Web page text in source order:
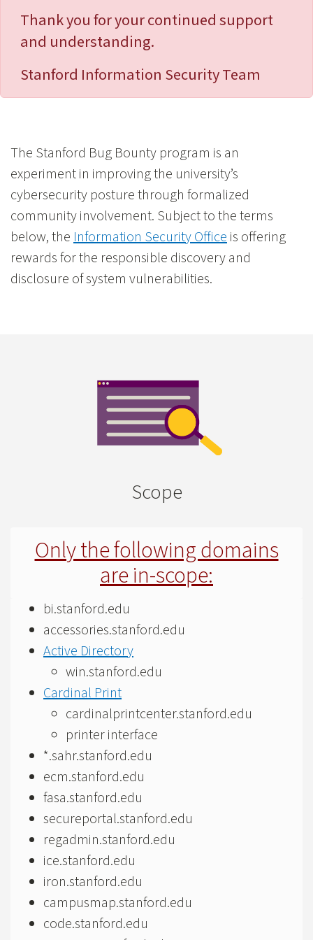
Thank you for your continued support
and understanding.
Stanford Information Security Team
The Stanford Bug Bounty program is an
experiment in improving the university’s
cybersecurity posture through formalized
community involvement. Subject to the terms
below, theInformation Security Officeis offering
rewards for the responsible discovery and
disclosure of system vulnerabilities.
Scope
Only the following domains
are in-scope:
bi.stanford.edu
accessories.stanford.edu
Active Directory
win.stanford.edu
Cardinal Print
cardinalprintcenter.stanford.edu
printer interface
*.sahr.stanford.edu
ecm.stanford.edu
fasa.stanford.edu
secureportal.stanford.edu
regadmin.stanford.edu
ice.stanford.edu
iron.stanford.edu
campusmap.stanford.edu
code.stanford.edu